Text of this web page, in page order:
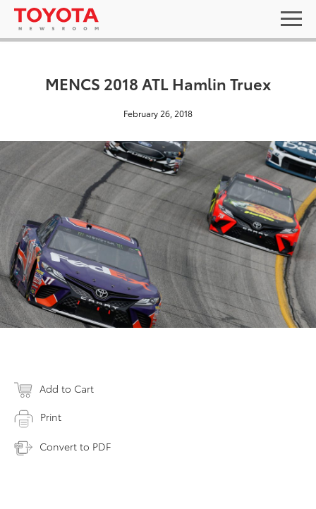
MENCS 2018 ATL Hamlin Truex
February 26, 2018
Add to Cart
Print
Convert to PDF